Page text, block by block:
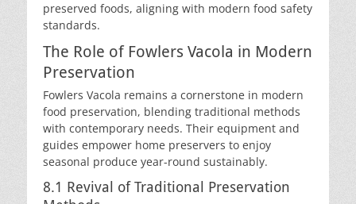
preserved foods, aligning with modern food safety
standards.
The Role of Fowlers Vacola in Modern
Preservation
Fowlers Vacola remains a cornerstone in modern
food preservation, blending traditional methods
with contemporary needs. Their equipment and
guides empower home preservers to enjoy
seasonal produce year-round sustainably.
8.1 Revival of Traditional Preservation